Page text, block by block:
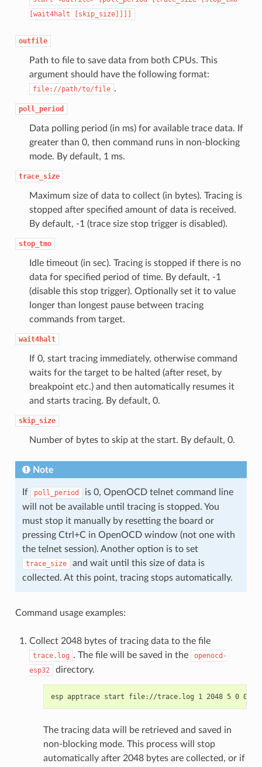
[wait4halt
[skip_size]]]]
outfile
Path to file to save data from both CPUs. This
argument should have the following format:
file://path/to/file .
poll_period
Data polling period (in ms) for available trace data. If
greater than 0, then command runs in non-blocking
mode. By default, 1 ms.
trace_size
Maximum size of data to collect (in bytes). Tracing is
stopped after specified amount of data is received.
By default, -1 (trace size stop trigger is disabled).
stop_tmo
Idle timeout (in sec). Tracing is stopped if there is no
data for specified period of time. By default, -1
(disable this stop trigger). Optionally set it to value
longer than longest pause between tracing
commands from target.
wait4halt
If 0, start tracing immediately, otherwise command
waits for the target to be halted (after reset, by
breakpoint etc.) and then automatically resumes it
and starts tracing. By default, 0.
skip_size
Number of bytes to skip at the start. By default, 0.
Note
If poll_period
is 0, OpenOCD telnet command line
will not be available until tracing is stopped. You
must stop it manually by resetting the board or
pressing Ctrl+C in OpenOCD window (not one with
the telnet session). Another option is to set
trace_size
and wait until this size of data is
collected. At this point, tracing stops automatically.
Command usage examples:
Collect 2048 bytes of tracing data to the file
trace.log . The file will be saved in the
openocd-
esp32
directory.
The tracing data will be retrieved and saved in
non-blocking mode. This process will stop
automatically after 2048 bytes are collected, or if